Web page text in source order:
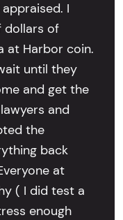
I
dollars of
at Harbor coin.
until they
and get the
and
the
back
at
( I did test a
enough